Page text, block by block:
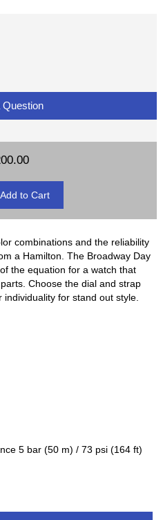
combinations and the reliability
a Hamilton. The Broadway Day
the equation for a watch that
Choose the dial and strap
for stand out style.
5 bar (50 m) / 73 psi (164 ft)